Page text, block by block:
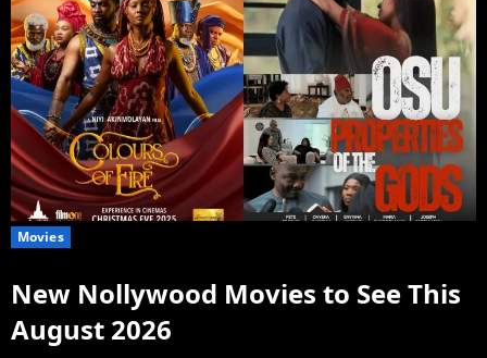
Movies
New Nollywood Movies to See This
August 2026